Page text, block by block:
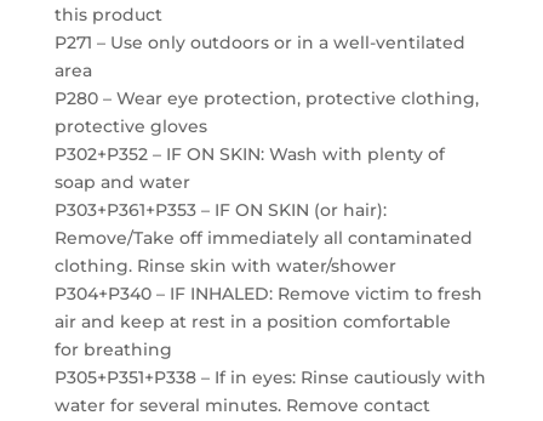
this product
P271 – Use only outdoors or in a well-ventilated
area
P280 – Wear eye protection, protective clothing,
protective gloves
P302+P352 – IF ON SKIN: Wash with plenty of
soap and water
P303+P361+P353 – IF ON SKIN (or hair):
Remove/Take off immediately all contaminated
clothing. Rinse skin with water/shower
P304+P340 – IF INHALED: Remove victim to fresh
air and keep at rest in a position comfortable
for breathing
P305+P351+P338 – If in eyes: Rinse cautiously with
water for several minutes. Remove contact